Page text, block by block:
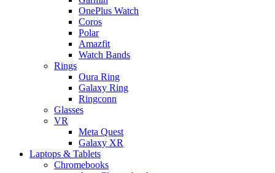
OnePlus Watch
Coros
Polar
Amazfit
Watch Bands
Rings
Oura Ring
Galaxy Ring
Ringconn
Glasses
VR
Meta Quest
Galaxy XR
Laptops & Tablets
Chromebooks